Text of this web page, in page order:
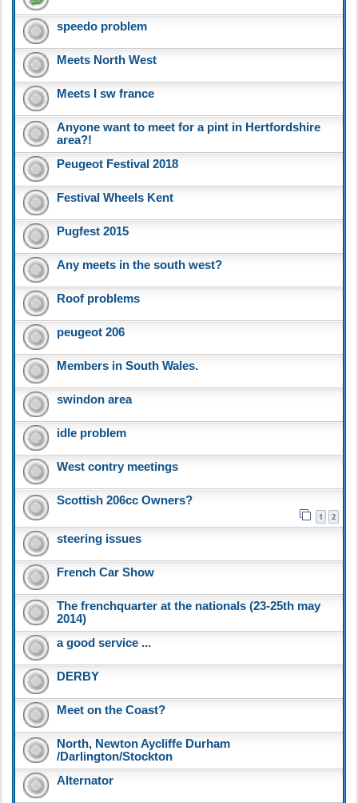
speedo problem
Meets North West
Meets I sw france
Anyone want to meet for a pint in Hertfordshire
area?!
Peugeot Festival 2018
Festival Wheels Kent
Pugfest 2015
Any meets in the south west?
Roof problems
peugeot 206
Members in South Wales.
swindon area
idle problem
West contry meetings
Scottish 206cc Owners?
1 2
steering issues
French Car Show
The frenchquarter at the nationals (23-25th may
2014)
a good service ...
DERBY
Meet on the Coast?
North, Newton Aycliffe Durham
/Darlington/Stockton
Alternator